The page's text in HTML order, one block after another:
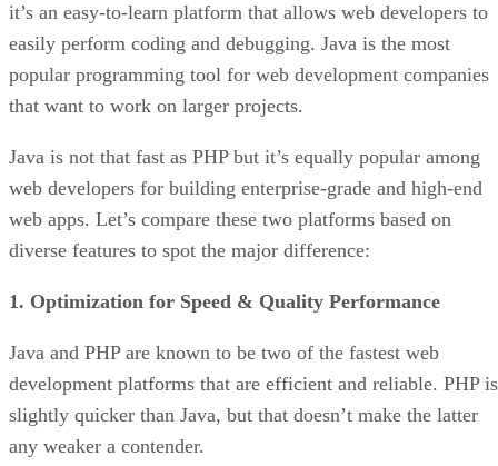
it’s an easy-to-learn platform that allows web developers to
easily perform coding and debugging. Java is the most
popular programming tool for web development companies
that want to work on larger projects.
Java is not that fast as PHP but it’s equally popular among
web developers for building enterprise-grade and high-end
web apps. Let’s compare these two platforms based on
diverse features to spot the major difference:
1. Optimization for Speed & Quality Performance
Java and PHP are known to be two of the fastest web
development platforms that are efficient and reliable. PHP is
slightly quicker than Java, but that doesn’t make the latter
any weaker a contender.